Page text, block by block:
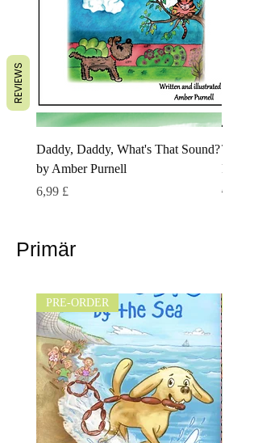
Daddy, Daddy, What's That Sound?
by Amber Purnell
Preis
6,99 £
The
Pettifer
6,99 £
Primär
PRE-ORDER
REVIEWS